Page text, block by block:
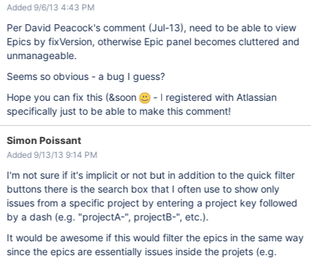
Added 9/6/13 4:43 PM
Per David Peacock's comment (Jul-13), need to be able to view
Epics by fixVersion, otherwise Epic panel becomes cluttered and
unmanageable.
Seems so obvious - a bug I guess?
Hope you can fix this (&soon
- I registered with Atlassian
specifically just to be able to make this comment!
Simon Poissant
Added 9/13/13 9:14 PM
I'm not sure if it's implicit or not but in addition to the quick filter
buttons there is the search box that I often use to show only
issues from a specific project by entering a project key followed
by a dash (e.g. "projectA-", projectB-", etc.).
It would be awesome if this would filter the epics in the same way
since the epics are essentially issues inside the projets (e.g.